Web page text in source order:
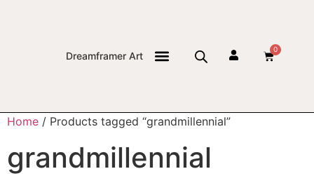
Dreamframer Art
0
Home / Products tagged “grandmillennial”
grandmillennial